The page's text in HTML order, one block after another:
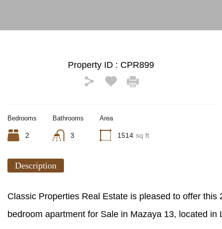
Property ID : CPR899
Bedrooms
2
Bathrooms
3
Area
1514 sq ft
Description
Classic Properties Real Estate is pleased to offer this
bedroom apartment for Sale in Mazaya 13, located